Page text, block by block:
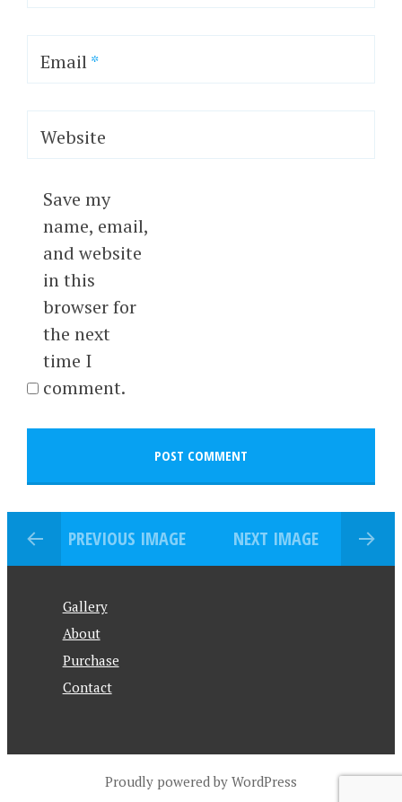
Email*
Website
Save my
name, email,
and website
in this
browser for
the next
time I
comment.
PREVIOUS IMAGE NEXT IMAGE
Gallery
About
Purchase
Contact
Proudly powered by WordPress